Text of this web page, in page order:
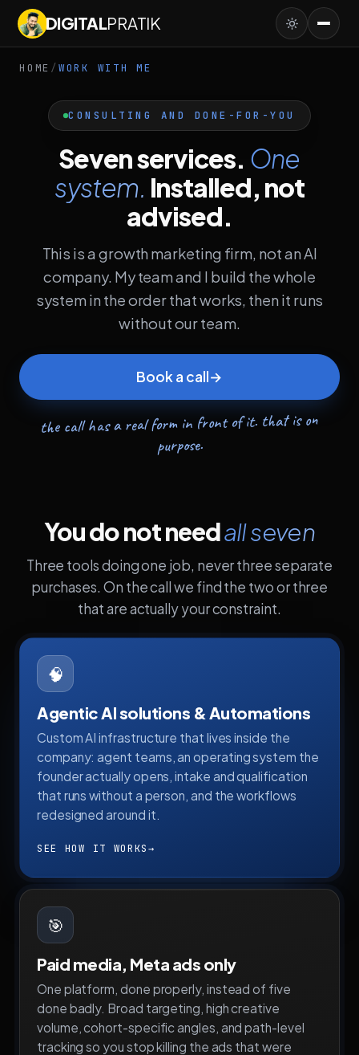
DIGITALPRATIK
HOME /WORK WITH ME
CONSULTING AND DONE-FOR-YOU
Seven services. One
system. Installed, not
advised.
This is a growth marketing firm, not an AI
company. My team and I build the whole
system in the order that works, then it runs
without our team.
Book a call→
the call has a real form in front of it. that is on
purpose.
You do not needall seven
Three tools doing one job, never three separate
purchases. On the call we find the two or three
that are actually your constraint.
🧠
Agentic AI solutions & Automations
Custom AI infrastructure that lives inside the
company: agent teams, an operating system the
founder actually opens, intake and qualification
that runs without a person, and the workflows
redesigned around it.
SEE HOW IT WORKS→
🎯
Paid media, Meta ads only
One platform, done properly, instead of five
done badly. Broad targeting, high creative
volume, cohort-specific angles, and path-level
tracking so you stop killing the ads that were